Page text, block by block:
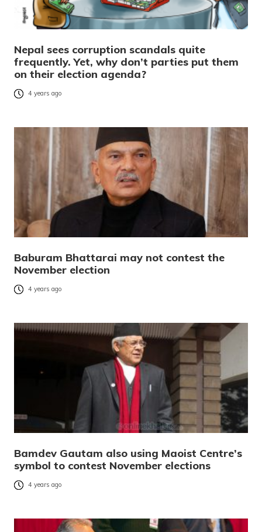
Nepal sees corruption scandals quite
frequently. Yet, why don’t parties put them
on their election agenda?
4 years ago
Baburam Bhattarai may not contest the
November election
4 years ago
Bamdev Gautam also using Maoist Centre’s
symbol to contest November elections
4 years ago